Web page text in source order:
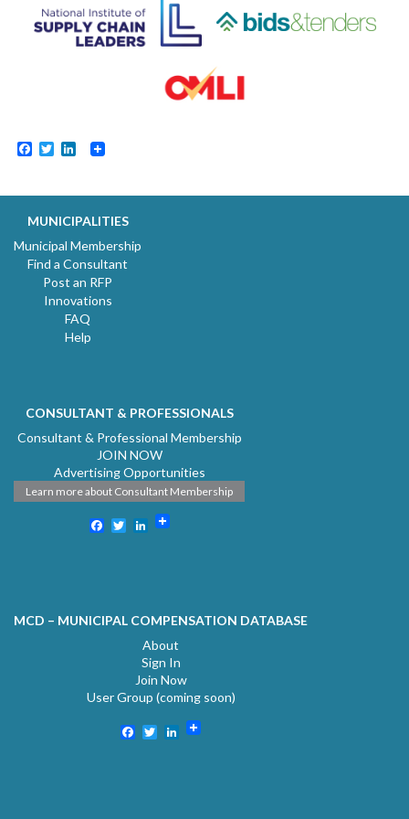
Facebook
TwitterLinkedIn
MUNICIPALITIES
Municipal Membership
Find a Consultant
Post an RFP
Innovations
FAQ
Help
CONSULTANT & PROFESSIONALS
Consultant & Professional Membership
JOIN NOW
Advertising Opportunities
Learn more about Consultant Membership
Facebook
TwitterLinkedIn
MCD – MUNICIPAL COMPENSATION DATABASE
About
Sign In
Join Now
User Group (coming soon)
Facebook
TwitterLinkedIn